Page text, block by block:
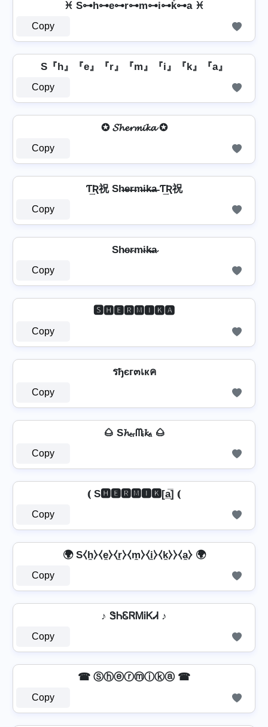
♓ S⊶h⊶e⊶r⊶m⊶i⊶k̊⊶a ♓
Copy
S『h』『e』『r』『m』『i』『k』『a』
Copy
✪ 𝓢𝓱𝓮𝓻𝓶𝓲𝓴𝓪 ✪
Copy
Ƭ͢Ʀ祝 Sh̶e̶r̶m̶i̶k̶a̶ Ƭ͢Ʀ祝
Copy
Sh̴e̴r̴m̴i̴k̴̶a̴
Copy
🆂🅷🅴🆁🅼🅸🅺🅰
Copy
รђєг๓เкค
Copy
🌰 S𝓱ₑᵣᗰᵢ𝓴ₐ 🌰
Copy
⦅ S🅷🅴🆁🅼🅸🅺[a̲̅] ⦅
Copy
🌍 S⧼h̼⧽⧼e̼⧽⧼r̼⧽⧼m̼⧽⧼i̼⧽⧼k̼⧽⧽⧼a̼⧽ 🌍
Copy
♪ ᏕᏂᏋᏒᎷᎥᏦᏗ ♪
Copy
☎ Ⓢⓗⓔⓡⓜⓘⓚⓐ ☎
Copy